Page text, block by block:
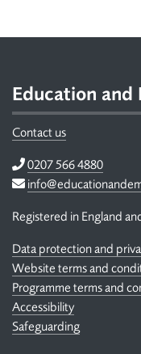
Education and
Contact us
Telephone
0207 566 4880
Email
Registered in England
Data protection and
Website terms and
Programme terms and
Accessibility
Safeguarding